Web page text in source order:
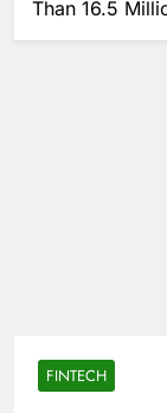
Than 16.5
FINTECH